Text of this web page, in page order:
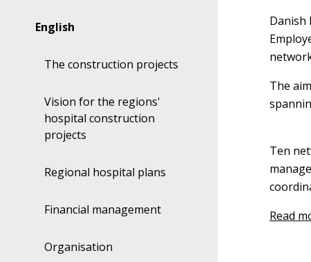
English
The construction projects
Vision for the regions'
hospital construction
projects
Regional hospital plans
Financial management
Organisation
Danish
The
Ten
Read